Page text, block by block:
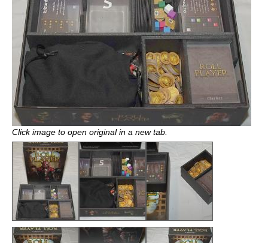
Click image to open original in a new tab.